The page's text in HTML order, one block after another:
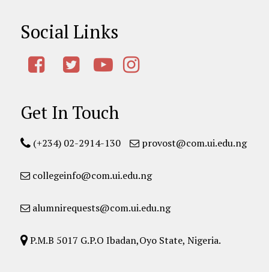
Social Links
Get In Touch
(+234) 02-2914-130 provost@com.ui.edu.ng
collegeinfo@com.ui.edu.ng
alumnirequests@com.ui.edu.ng
P.M.B 5017 G.P.O Ibadan,Oyo State, Nigeria.